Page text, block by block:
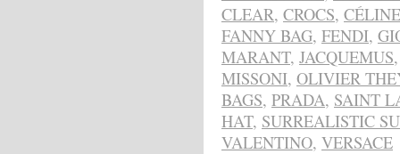
CLEAR, CROCS, CÉLINE
FANNY BAG, FENDI,
MARANT, JACQUEMUS
MISSONI, OLIVIER
BAGS, PRADA, SAINT
HAT, SURREALISTIC
VALENTINO, VERSACE